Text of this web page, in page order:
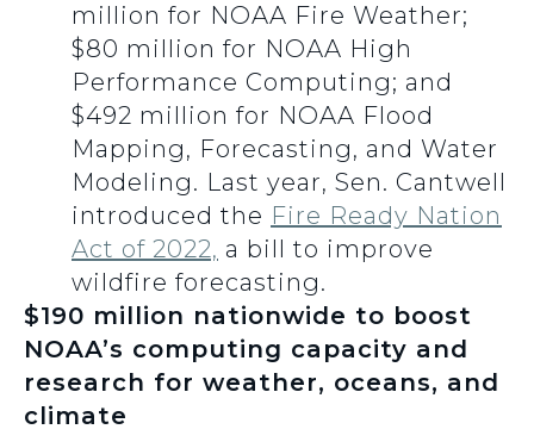
million for NOAA Fire Weather;
$80 million for NOAA High
Performance Computing; and
$492 million for NOAA Flood
Mapping, Forecasting, and Water
Modeling. Last year, Sen. Cantwell
introduced the Fire Ready Nation
Act of 2022, a bill to improve
wildfire forecasting.
$190 million nationwide to boost
NOAA’s computing capacity and
research for weather, oceans, and
climate